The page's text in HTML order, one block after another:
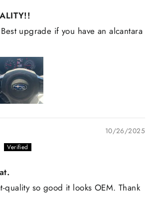
upgrade if you have an alcantara
10/26/2025
quality so good it looks OEM. Thank